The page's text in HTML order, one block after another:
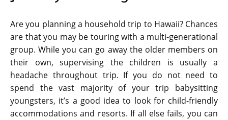
Are you planning a household trip to Hawaii? Chances
are that you may be touring with a multi-generational
group. While you can go away the older members on
their own, supervising the children is usually a
headache throughout trip. If you do not need to
spend the vast majority of your trip babysitting
youngsters, it’s a good idea to look for child-friendly
accommodations and resorts. If all else fails, you can